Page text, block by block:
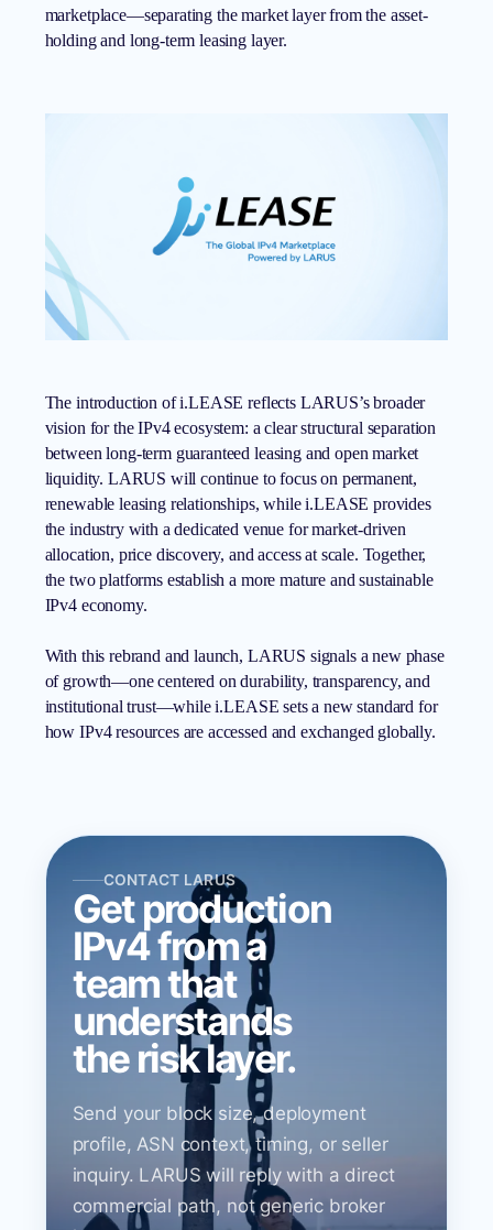
marketplace—separating the market layer from the asset-
holding and long-term leasing layer.
The introduction of i.LEASE reflects LARUS’s broader
vision for the IPv4 ecosystem: a clear structural separation
between long-term guaranteed leasing and open market
liquidity. LARUS will continue to focus on permanent,
renewable leasing relationships, while i.LEASE provides
the industry with a dedicated venue for market-driven
allocation, price discovery, and access at scale. Together,
the two platforms establish a more mature and sustainable
IPv4 economy.
With this rebrand and launch, LARUS signals a new phase
of growth—one centered on durability, transparency, and
institutional trust—while i.LEASE sets a new standard for
how IPv4 resources are accessed and exchanged globally.
CONTACT LARUS
Get production
IPv4 from a
team that
understands
the risk layer.
Send your block size, deployment
profile, ASN context, timing, or seller
inquiry. LARUS will reply with a direct
commercial path, not generic broker